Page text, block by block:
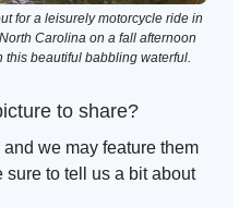
for a leisurely motorcycle ride in
Carolina on a fall afternoon
beautiful babbling waterful.
to share?
we may feature them
sure to tell us a bit about